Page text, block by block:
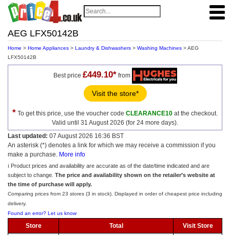
AEG LFX50142B
Home > Home Appliances > Laundry & Dishwashers > Washing Machines > AEG
LFX50142B
Best price £449.10*from
Visit the store*
* To get this price, use the voucher code CLEARANCE10 at the checkout.
Valid until 31 August 2026 (for 24 more days).
Last updated: 07 August 2026 16:36 BST
An asterisk (*) denotes a link for which we may receive a commission if you
make a purchase. More info
ℹ️ Product prices and availability are accurate as of the date/time indicated and are
subject to change. The price and availability shown on the retailer’s website at
the time of purchase will apply.
Comparing prices from 23 stores (3 in stock). Displayed in order of cheapest price including
delivery.
Found an error? Let us know
Store Total Visit Store